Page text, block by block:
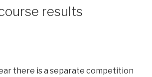
results
there is a separate competition